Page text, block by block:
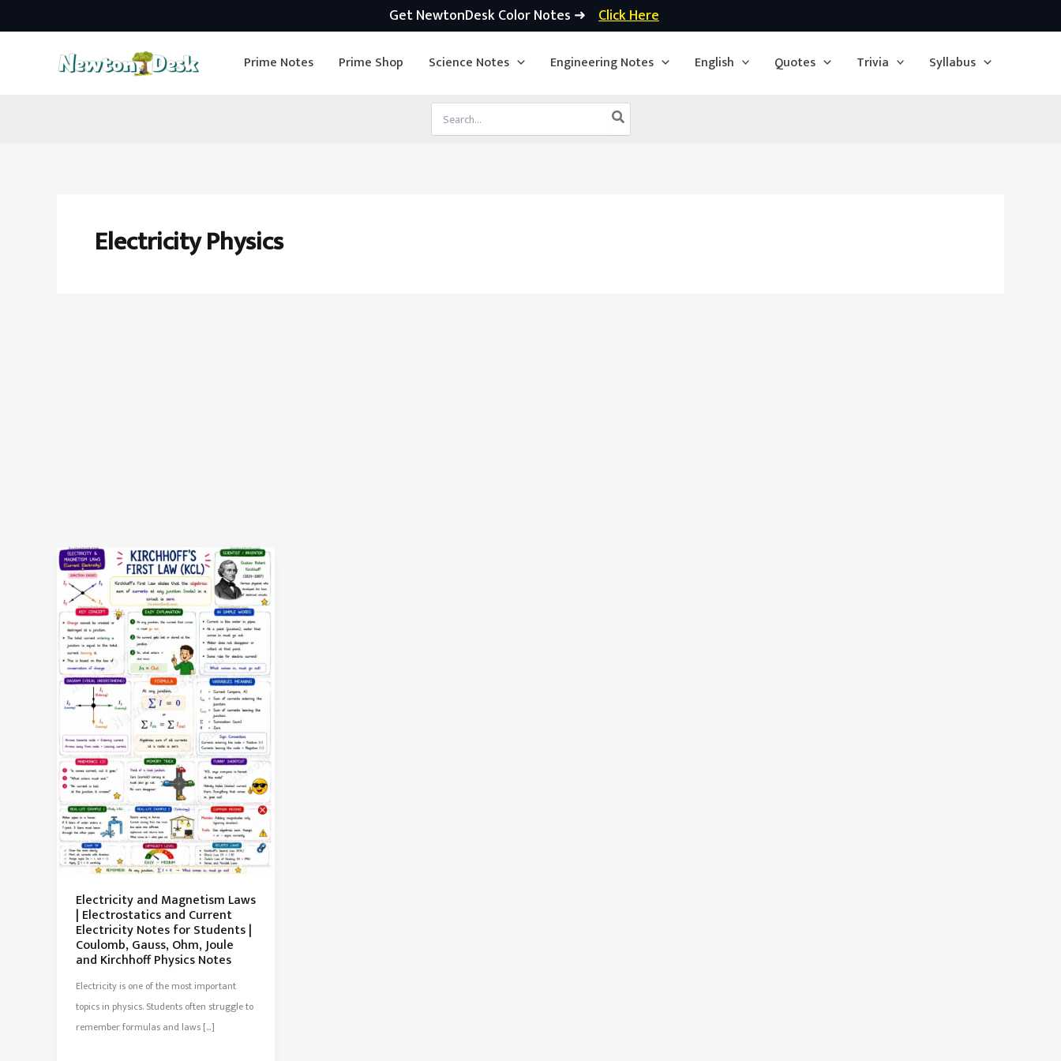
Get NewtonDesk Color Notes ➜ Click Here
Prime Notes Prime Shop Science Notes Engineering Notes English Quotes Trivia Syllabus
for:
Electricity Physics
Electricity and Magnetism Laws
| Electrostatics and Current
Electricity Notes for Students |
Coulomb, Gauss, Ohm, Joule
and Kirchhoff Physics Notes
Electricity is one of the most important
topics in physics. Students often struggle to
remember formulas and laws […]